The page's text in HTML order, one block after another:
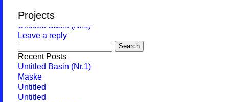
Projects
Untitled Basin (Nr.1)
Leave a reply
for:
Recent Posts
Untitled Basin (Nr.1)
Maske
Untitled
Untitled